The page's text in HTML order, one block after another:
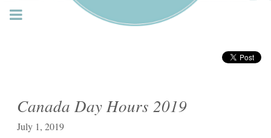
Canada Day Hours 2019
July 1, 2019